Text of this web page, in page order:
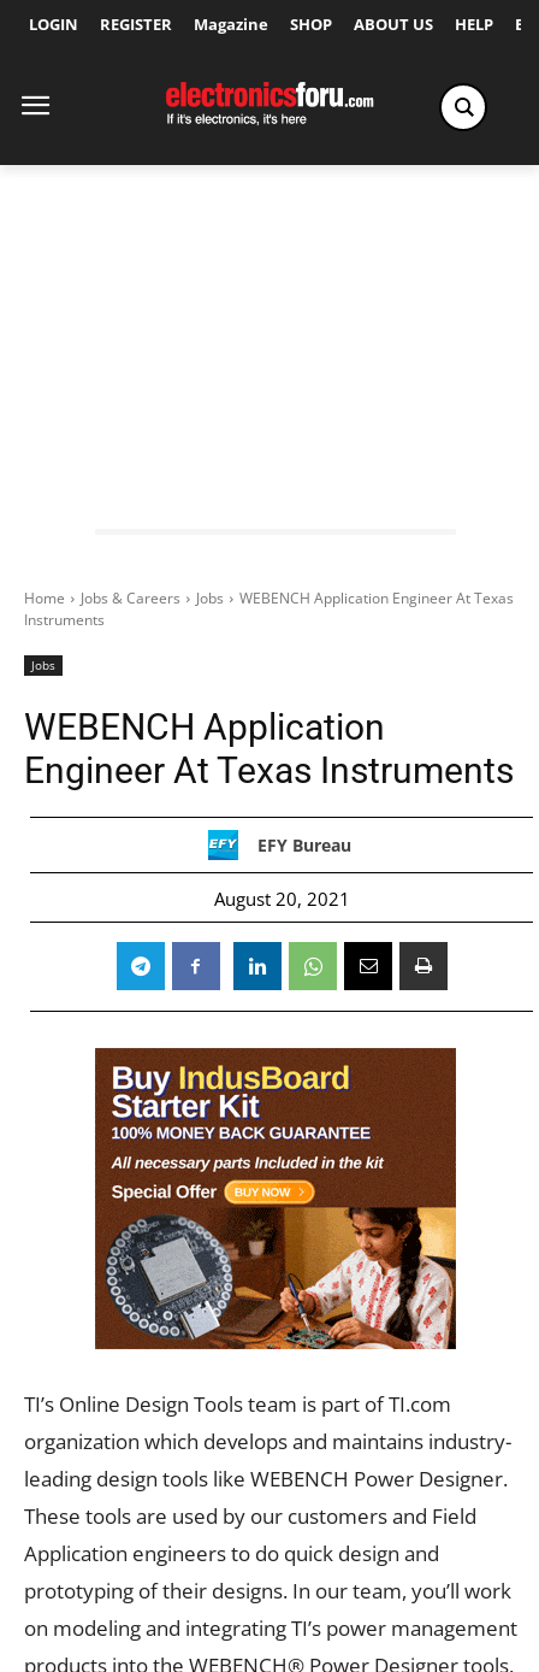
LOGIN REGISTER Magazine SHOP ABOUT US HELP
Home Jobs & Careers Jobs
WEBENCH Application Engineer At Texas
Instruments
Jobs
WEBENCH Application
Engineer At Texas Instruments
EFY Bureau
August 20, 2021
TI’s Online Design Tools team is part of TI.com
organization which develops and maintains industry-
leading design tools like WEBENCH Power Designer.
These tools are used by our customers and Field
Application engineers to do quick design and
prototyping of their designs. In our team, you’ll work
on modeling and integrating TI’s power management
products into the WEBENCH® Power Designer tools.